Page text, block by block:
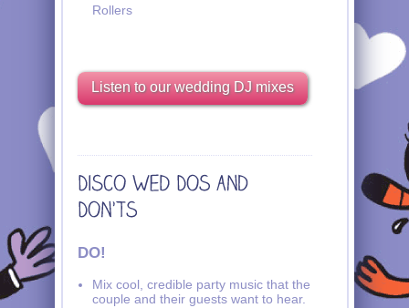
Rollers
Listen to our wedding DJ mixes
DO!
Mix cool, credible party music that the
couple and their guests want to hear.